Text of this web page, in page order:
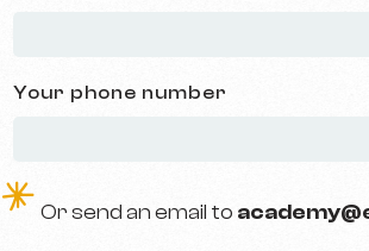
Your phone number
e Or send an email to